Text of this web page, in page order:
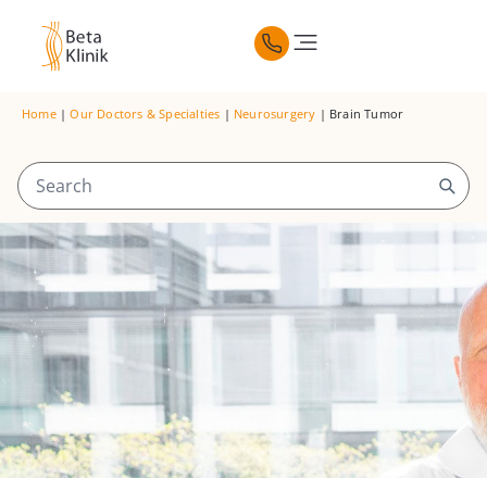
Home|Our Doctors & Specialties | Neurosurgery | Brain Tumor